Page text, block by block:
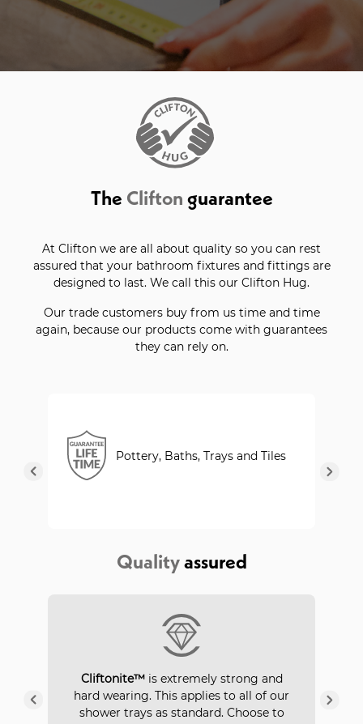
The Clifton guarantee
At Clifton we are all about quality so you can rest
assured that your bathroom fixtures and fittings are
designed to last. We call this our Clifton Hug.
Our trade customers buy from us time and time
again, because our products come with guarantees
they can rely on.
Pottery, Baths, Trays and Tiles
Qualityassured
Cliftonite™is extremely strong and
hard wearing. This applies to all of our
shower trays as standard. Choose to